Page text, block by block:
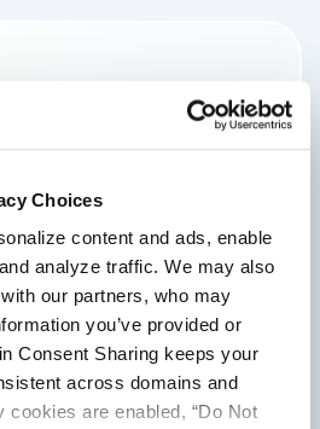
Choices
content and ads, enable
analyze traffic. We may also
our partners, who may
you’ve provided or
Consent Sharing keeps your
across domains and
are enabled, “Do Not